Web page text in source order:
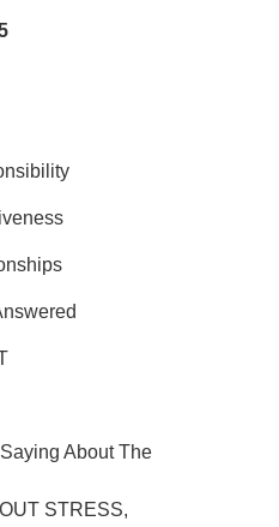
About The
STRESS,